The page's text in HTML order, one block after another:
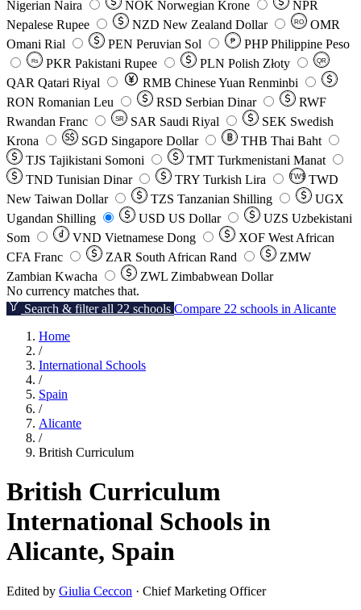
Nigerian Naira
NOK Norwegian Krone
NPR
Nepalese Rupee
NZD New Zealand Dollar RO
OMR
Omani Rial
PEN Peruvian Sol ₱ PHP Philippine Peso
Rs PKR Pakistani Rupee PLN Polish Złoty QR
QAR Qatari Riyal RMB Chinese Yuan Renminbi
RON Romanian Leu RSD Serbian Dinar
RWF
Rwandan Franc
SR SAR Saudi Riyal SEK Swedish
Krona
SGD Singapore Dollar THB Thai Baht
TJS Tajikistani Somoni TMT Turkmenistani Manat
TND Tunisian Dinar TRY Turkish Lira TW$ TWD
New Taiwan Dollar
TZS Tanzanian Shilling
UGX
Ugandan Shilling
USD US Dollar UZS Uzbekistani
Som
VND Vietnamese Dong XOF West African
CFA Franc
ZAR South African Rand
ZMW
Zambian Kwacha
ZWL Zimbabwean Dollar
No currency matches that.
Search & filter all 22 schools Compare 22 schools in Alicante
Home
/
International Schools
/
Spain
/
Alicante
/
British Curriculum
British Curriculum
International Schools in
Alicante, Spain
Edited by Giulia Ceccon · Chief Marketing Officer